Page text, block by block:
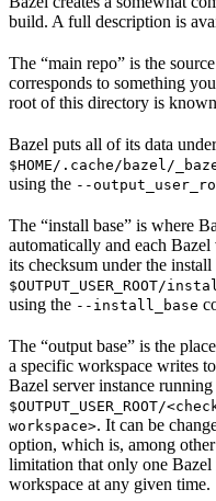
build. A full description is
The “main repo” is the
corresponds to something
root of this directory is
Bazel puts all of its data
$HOME/.cache/bazel/
using the --
The “install base” is where
automatically and each
its checksum under the install
$OUTPUT_USER_ROOT/
using the --install_base
The “output base” is the
a specific workspace writes
Bazel server instance
$OUTPUT_USER_ROOT/
workspace>. It can be
option, which is, among
limitation that only one
workspace at any given time.